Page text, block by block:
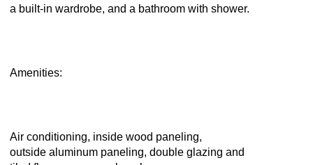
a built-in wardrobe, and a bathroom with shower.
Amenities:
Air conditioning, inside wood paneling,
outside aluminum paneling, double glazing and